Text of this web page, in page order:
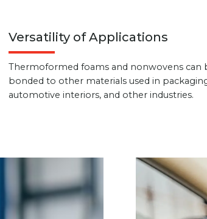
Versatility of Applications
Thermoformed foams and nonwovens can
bonded to other materials used in
automotive interiors, and other industries.